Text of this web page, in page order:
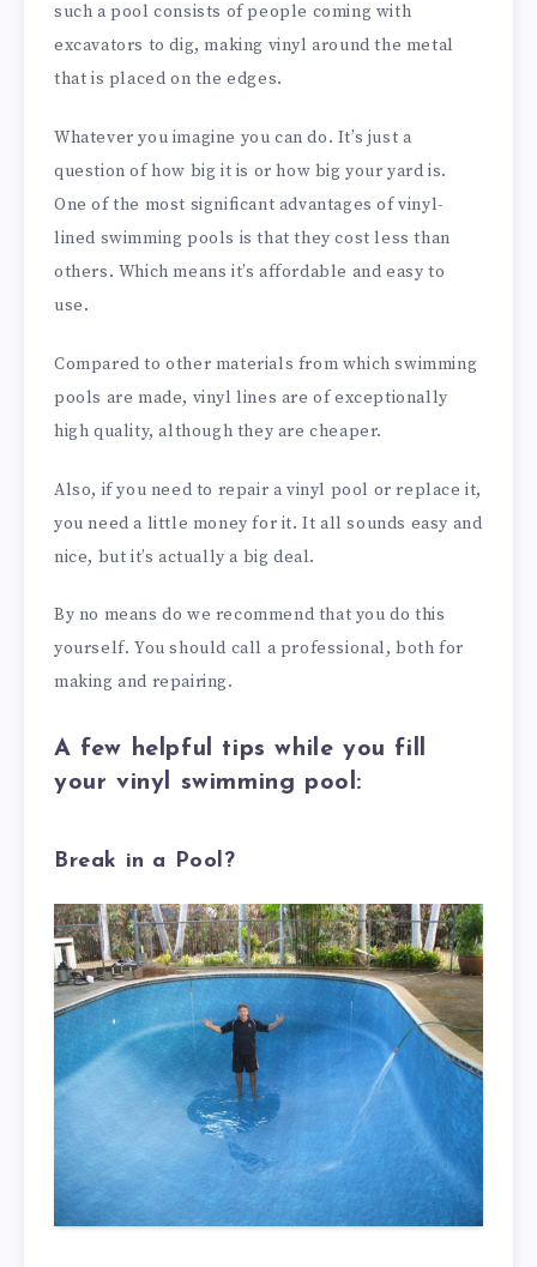
such a pool consists of people coming with
excavators to dig, making vinyl around the metal
that is placed on the edges.
Whatever you imagine you can do. It’s just a
question of how big it is or how big your yard is.
One of the most significant advantages of vinyl-
lined swimming pools is that they cost less than
others. Which means it’s affordable and easy to
use.
Compared to other materials from which swimming
pools are made, vinyl lines are of exceptionally
high quality, although they are cheaper.
Also, if you need to repair a vinyl pool or replace it,
you need a little money for it. It all sounds easy and
nice, but it’s actually a big deal.
By no means do we recommend that you do this
yourself. You should call a professional, both for
making and repairing.
A few helpful tips while you fill
your vinyl swimming pool:
Break in a Pool?